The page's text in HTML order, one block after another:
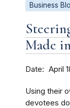
Business
Made
Date April
Using their
devotees